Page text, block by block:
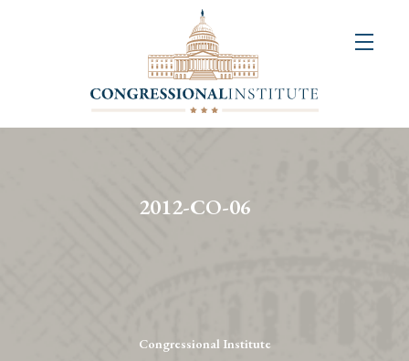
2012-CO-06
Congressional Institute